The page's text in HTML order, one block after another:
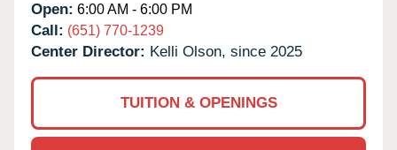
Open: 6:00 AM - 6:00 PM
Call: (651) 770-1239
Center Director: Kelli Olson, since 2025
TUITION & OPENINGS